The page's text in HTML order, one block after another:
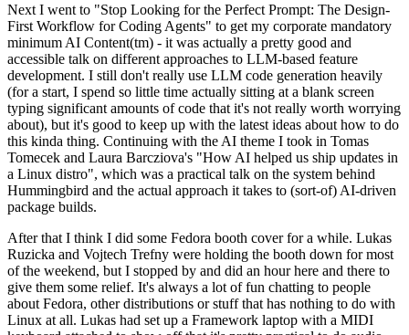
Next I went to "Stop Looking for the Perfect Prompt: The Design-
First Workflow for Coding Agents" to get my corporate mandatory
minimum AI Content(tm) - it was actually a pretty good and
accessible talk on different approaches to LLM-based feature
development. I still don't really use LLM code generation heavily
(for a start, I spend so little time actually sitting at a blank screen
typing significant amounts of code that it's not really worth worrying
about), but it's good to keep up with the latest ideas about how to do
this kinda thing. Continuing with the AI theme I took in Tomas
Tomecek and Laura Barcziova's "How AI helped us ship updates in
a Linux distro", which was a practical talk on the system behind
Hummingbird and the actual approach it takes to (sort-of) AI-driven
package builds.
After that I think I did some Fedora booth cover for a while. Lukas
Ruzicka and Vojtech Trefny were holding the booth down for most
of the weekend, but I stopped by and did an hour here and there to
give them some relief. It's always a lot of fun chatting to people
about Fedora, other distributions or stuff that has nothing to do with
Linux at all. Lukas had set up a Framework laptop with a MIDI